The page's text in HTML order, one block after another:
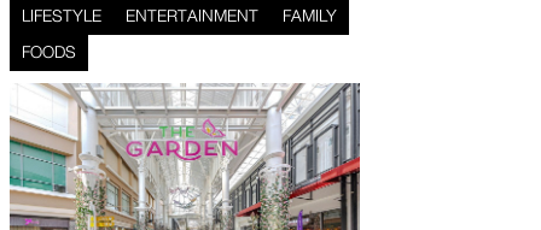
LIFESTYLE ENTERTAINMENT
FAMILY
FOODS